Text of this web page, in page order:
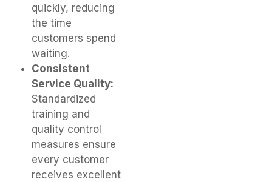
quickly, reducing
the time
customers spend
waiting.
Consistent
Service Quality:
Standardized
training and
quality control
measures ensure
every customer
receives excellent